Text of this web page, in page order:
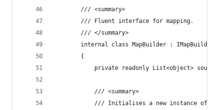
		/// <summary>
		/// Fluent interface for mapping.
		/// </summary>
		internal class MapBuilder : IMapBuilder
		{
private readonly List<object>
			/// <summary>
/// Initialises a new instance of